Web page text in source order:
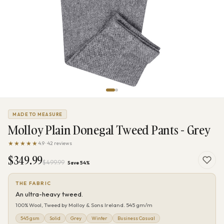
MADE TO MEASURE
Molloy Plain Donegal Tweed Pants - Grey
★★★★★4.9 · 42 reviews
$349.99$499.99 Save 54%
THE FABRIC
An ultra-heavy tweed.
100% Wool, Tweed by Molloy & Sons Ireland. 545 gm/m
545 gsm Solid Grey Winter Business Casual